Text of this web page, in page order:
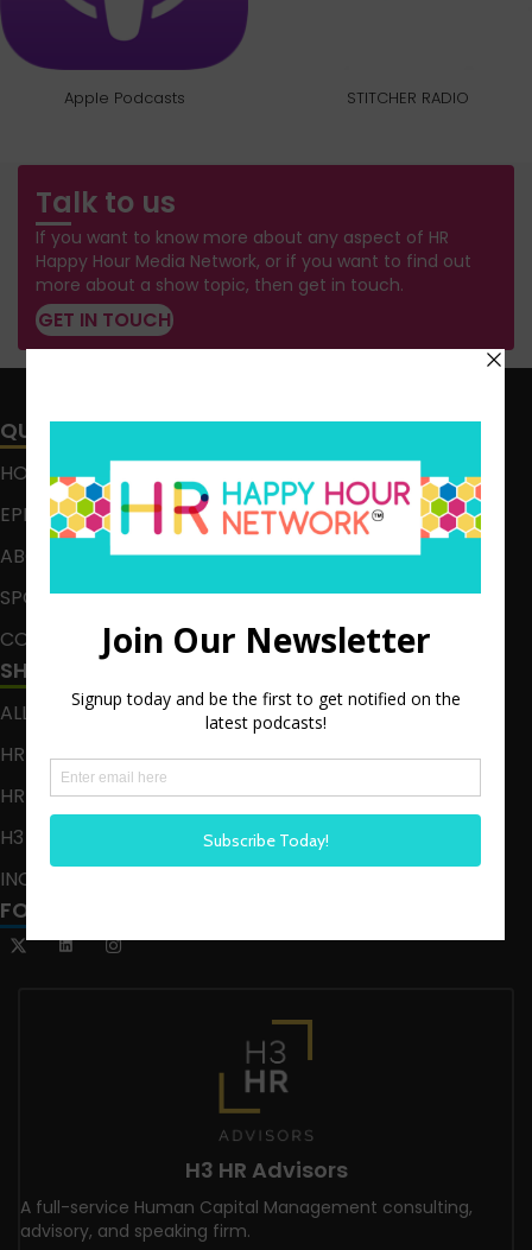
Apple Podcasts STITCHER RADIO
Talk to us
If you want to know more about any aspect of HR
Happy Hour Media Network, or if you want to find out
more about a show topic, then get in touch.
GET IN TOUCH
QUICK LINKS
HOME
EPISODES
ABOUT
SPONSOR
CONTACT
SHOWS
ALL EPISODES
HR HAPPY HOUR
HR HAPPY HOUR ON ALEXA
H3 LIVE
INCLUSION CRUSADE
FOLLOW US
H3 HR Advisors
A full-service Human Capital Management consulting,
advisory, and speaking firm.